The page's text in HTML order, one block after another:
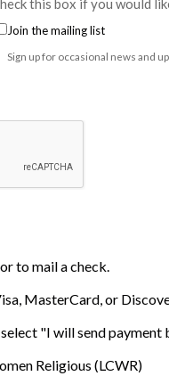
Check this box if you would
MasterCard, or